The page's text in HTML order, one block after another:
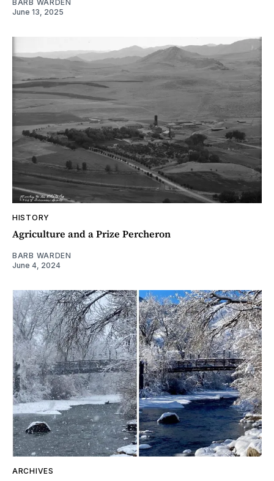
BARB WARDEN
June 13, 2025
HISTORY
Agriculture and a Prize Percheron
BARB WARDEN
June 4, 2024
ARCHIVES